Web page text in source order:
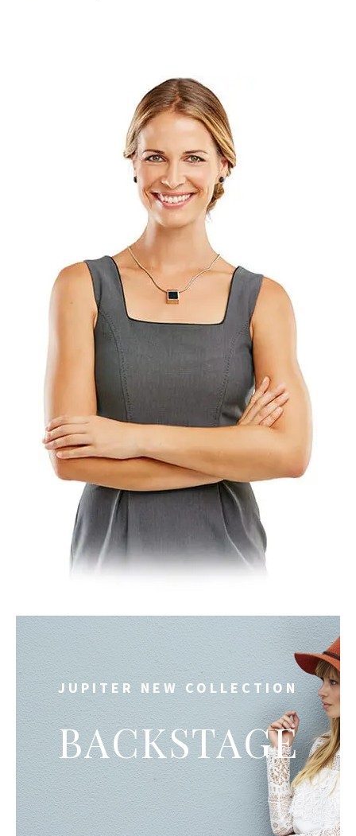
JUPITER NEW COLLECTION
BACKSTAGE